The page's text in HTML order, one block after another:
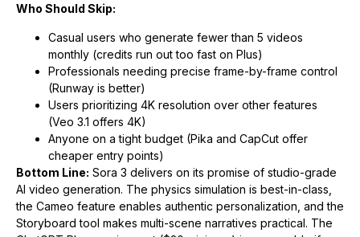
Who Should Skip:
Casual users who generate fewer than 5 videos
monthly (credits run out too fast on Plus)
Professionals needing precise frame-by-frame control
(Runway is better)
Users prioritizing 4K resolution over other features
(Veo 3.1 offers 4K)
Anyone on a tight budget (Pika and CapCut offer
cheaper entry points)
Bottom Line: Sora 3 delivers on its promise of studio-grade
AI video generation. The physics simulation is best-in-class,
the Cameo feature enables authentic personalization, and the
Storyboard tool makes multi-scene narratives practical. The